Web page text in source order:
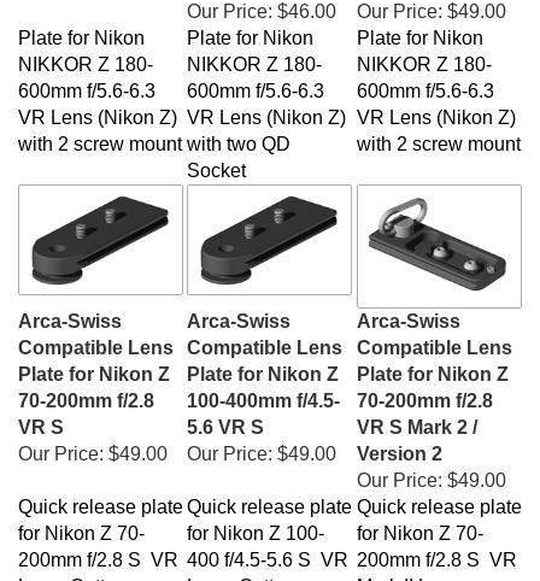
Plate for Nikon
NIKKOR Z 180-
600mm f/5.6-6.3
VR Lens (Nikon Z)
with 2 screw mount
Plate for Nikon
NIKKOR Z 180-
600mm f/5.6-6.3
VR Lens (Nikon Z)
with two QD
Socket
Plate for Nikon
NIKKOR Z 180-
600mm f/5.6-6.3
VR Lens (Nikon Z)
with 2 screw mount
Arca-Swiss
Compatible Lens
Plate for Nikon Z
70-200mm f/2.8
VR S
Our Price:
$49.00
Arca-Swiss
Compatible Lens
Plate for Nikon Z
100-400mm f/4.5-
5.6 VR S
Our Price:
$49.00
Arca-Swiss
Compatible Lens
Plate for Nikon Z
70-200mm f/2.8
VR S Mark 2 /
Version 2
Our Price:
$49.00
Quick release plate
for Nikon Z 70-
200mm f/2.8 S VR
Lens. Cotton
Quick release plate
for Nikon Z 100-
400 f/4.5-5.6 S VR
Lens. Cotton
Quick release plate
for Nikon Z 70-
200mm f/2.8 S VR
Mark II Lens.